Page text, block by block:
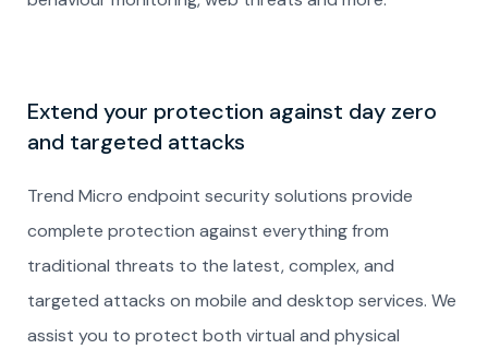
Extend your protection against day zero
and targeted attacks
Trend Micro endpoint security solutions provide
complete protection against everything from
traditional threats to the latest, complex, and
targeted attacks on mobile and desktop services. We
assist you to protect both virtual and physical